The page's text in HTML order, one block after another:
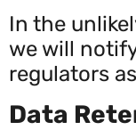
In the
we will
regulators
Data